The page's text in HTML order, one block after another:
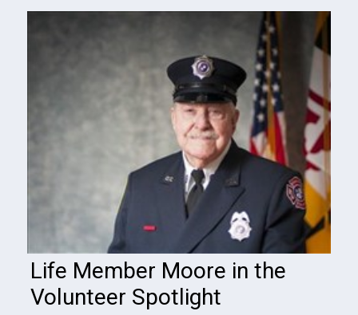
Life Member Moore in the
Volunteer Spotlight